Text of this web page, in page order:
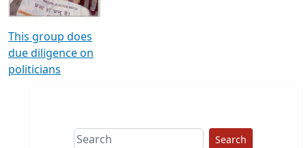
This group does
due diligence on
politicians
Search